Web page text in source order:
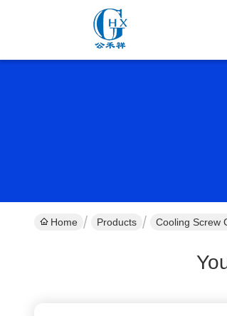
Home Products Cooling Screw